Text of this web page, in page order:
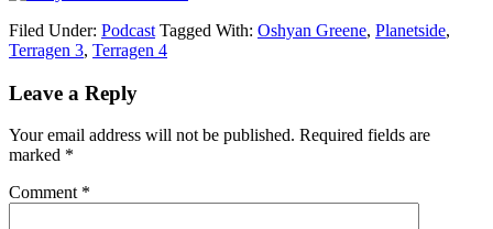
Filed Under: Podcast Tagged With: Oshyan Greene, Planetside,
Terragen 3, Terragen 4
Leave a Reply
Your email address will not be published. Required fields are
marked *
Comment *